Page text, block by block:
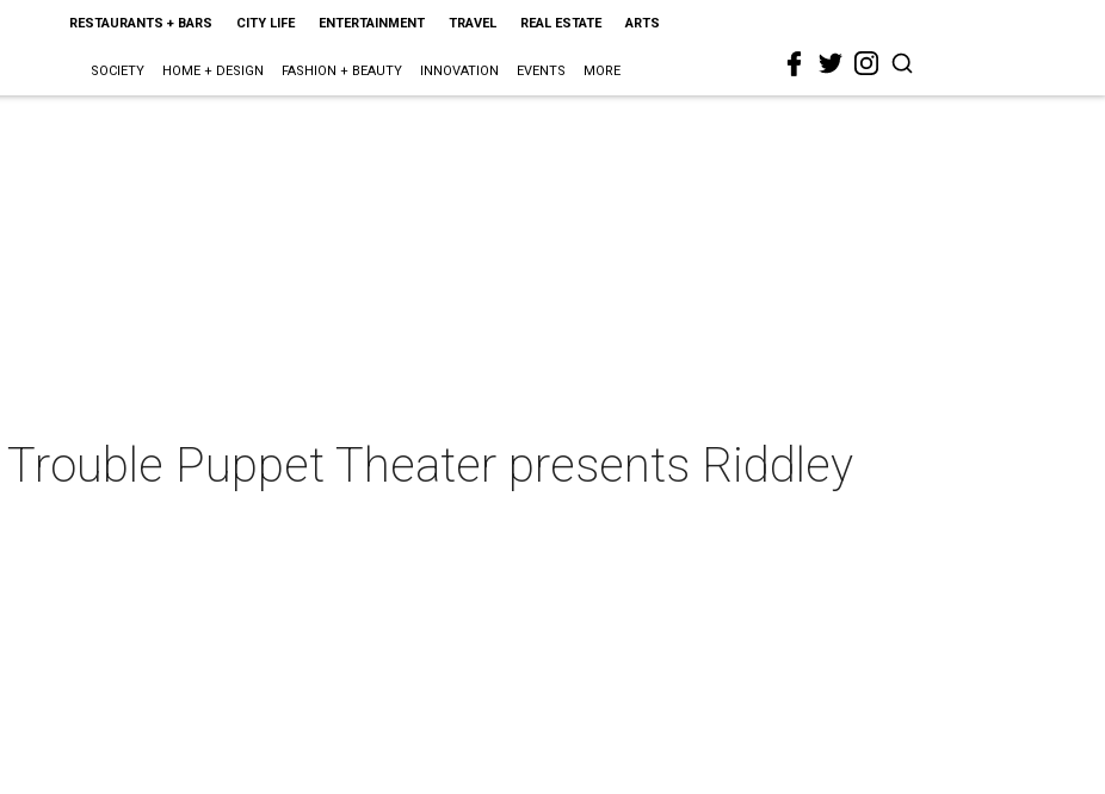
RESTAURANTS + BARS CITY LIFE ENTERTAINMENT TRAVEL REAL ESTATE ARTS
SOCIETY HOME + DESIGN FASHION + BEAUTY INNOVATION EVENTS MORE
Puppet Theater presents Riddley